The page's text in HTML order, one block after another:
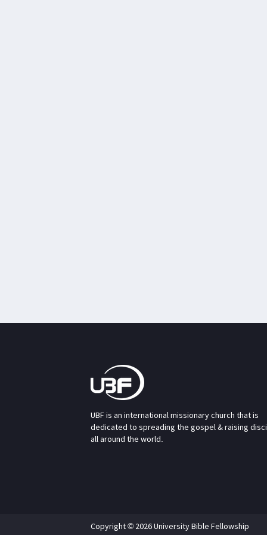
UBF is an international missionary church that is
dedicated to spreading the gospel & raising
all around the world.
Copyright © 2026 University Bible Fellowship